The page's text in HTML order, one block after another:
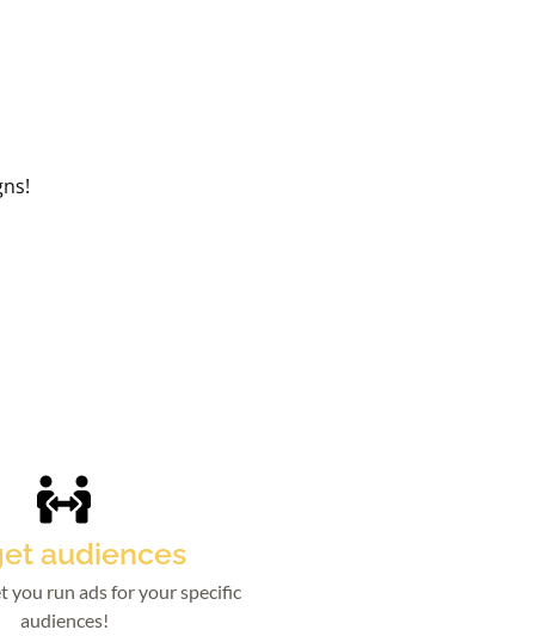
audiences
you run ads for your specific
audiences!